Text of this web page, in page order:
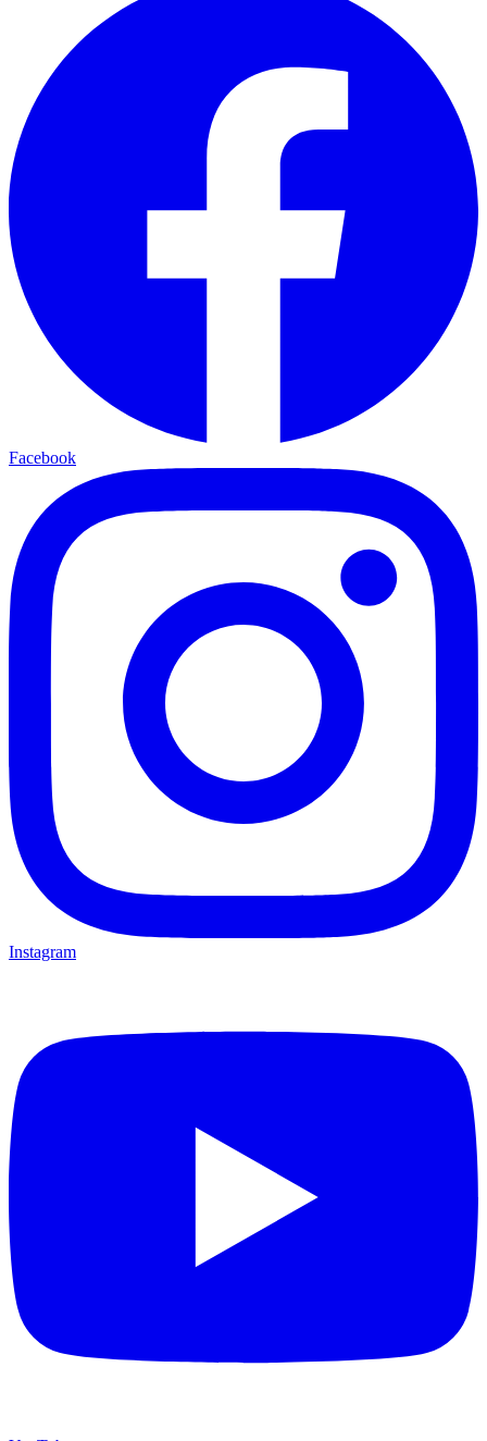
Facebook
Instagram